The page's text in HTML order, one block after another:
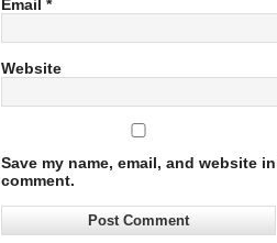
Email *
Website
Save my name, email, and website
comment.